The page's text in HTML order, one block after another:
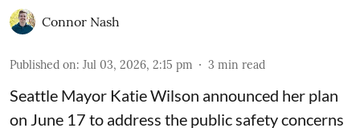
Connor Nash
Published on: Jul 03, 2026, 2:15 pm 3 min read
Seattle Mayor Katie Wilson announced her plan
on June 17 to address the public safety concerns